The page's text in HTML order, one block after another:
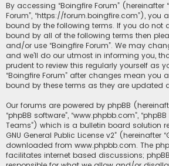
By accessing “Boingfire Forum” (hereinafter
Forum”, “https://forum.boingfire.com”), you
bound by the following terms. If you do not
bound by all of the following terms then
and/or use “Boingfire Forum”. We may
and we’ll do our utmost in informing you,
prudent to review this regularly yourself as
“Boingfire Forum” after changes mean you
bound by these terms as they are updated
Our forums are powered by phpBB (hereinafter
“phpBB software”, “www.phpbb.com”, “phpBB
Teams”) which is a bulletin board solution
GNU General Public License v2” (hereinafter
downloaded from www.phpbb.com. The
facilitates internet based discussions;